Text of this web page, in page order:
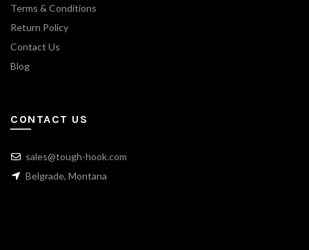
Terms & Conditions
Return Policy
Contact Us
Blog
CONTACT US
sales@tough-hook.com
Belgrade, Montana